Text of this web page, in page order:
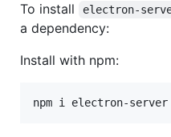
To install electron-
a dependency:
Install with npm:
npm i electron-server